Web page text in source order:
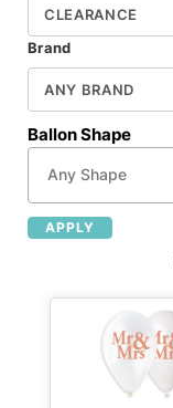
Brand
Ballon Shape
APPLY